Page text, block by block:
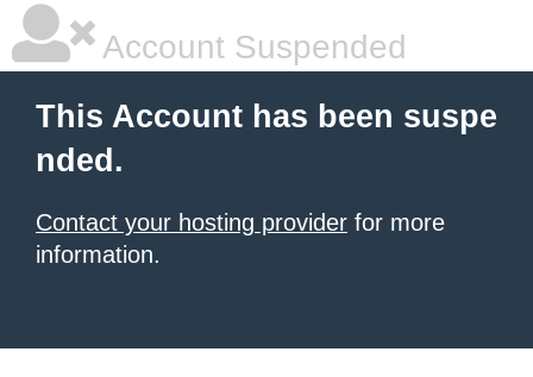
Account Suspended
This Account has been suspe
nded.
Contact your hosting provider for more
information.